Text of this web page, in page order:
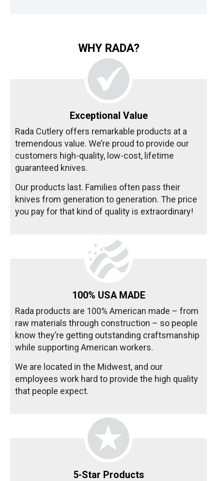
WHY RADA?
Exceptional Value
Rada Cutlery offers remarkable products at a
tremendous value. We’re proud to provide our
customers high-quality, low-cost, lifetime
guaranteed knives.
Our products last. Families often pass their
knives from generation to generation. The price
you pay for that kind of quality is extraordinary!
100% USA MADE
Rada products are 100% American made – from
raw materials through construction – so people
know they’re getting outstanding craftsmanship
while supporting American workers.
We are located in the Midwest, and our
employees work hard to provide the high quality
that people expect.
5-Star Products